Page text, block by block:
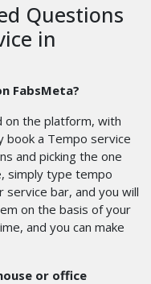
Questions
in
FabsMeta?
on the platform, with
book a Tempo service
and picking the one
simply type tempo
service bar, and you will
on the basis of your
and you can make
or office